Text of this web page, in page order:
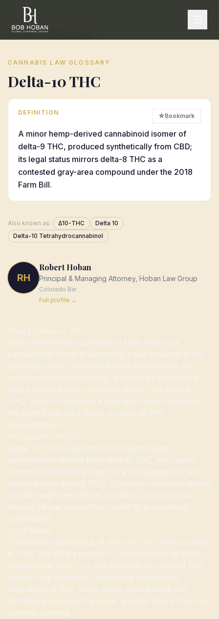
CANNABIS LAW GLOSSARY
Delta-10 THC
DEFINITION ☆Bookmark
A minor hemp-derived cannabinoid isomer of
delta-9 THC, produced synthetically from CBD;
its legal status mirrors delta-8 THC as a
contested gray-area compound under the 2018
Farm Bill.
Also known as: Δ10-THC
Delta 10
Delta-10 Tetrahydrocannabinol
RH
Robert Hoban
Principal & Managing Attorney, Hoban Law Group
Colorado Bar
Full profile →
What Is Delta-10 THC?
Delta-10 tetrahydrocannabinol (Δ10-THC) is a
cannabinoid found in extremely trace amounts in the
cannabis plant. Commercial delta-10 products are
manufactured synthetically, typically by isomerizing
CBD extracted from compliant hemp. Like delta-8
THC, delta-10 occupies a legal gray area created by
the 2018 Farm Bill's focus on delta-9 THC
concentration.
Psychoactive Profile
Delta-10 THC is reported to produce milder
psychoactive effects than delta-9 THC, with users
commonly describing it as more stimulating and less
sedating than delta-8 THC. Consumer-reported effects
include heightened focus, creativity, and euphoria,
though clinical research on delta-10 is essentially
nonexistent.
Legal Status
The federal legal status of delta-10 THC mirrors delta-
8 THC. The DEA's position — articulated in its 2020
Interim Final Rule — is that synthetically derived THC
isomers are Schedule I controlled substances
regardless of their hemp origin. Courts have not
definitively resolved the issue, and the DEA's final rule
remains pending.